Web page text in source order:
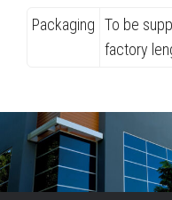
Packaging To be
factory